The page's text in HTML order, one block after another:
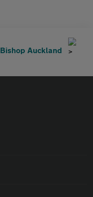
Bishop Auckland